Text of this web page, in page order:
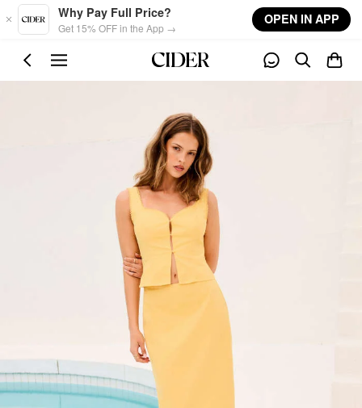
Skip to main content
Why Pay Full Price?
Get 15% OFF in the App →
OPEN IN APP